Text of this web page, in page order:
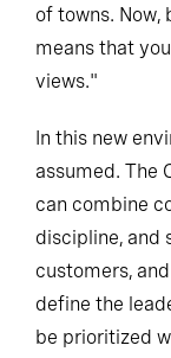
of towns.
means that
views."
In this new
assumed. The
can combine
discipline, and
customers,
define the
be prioritized